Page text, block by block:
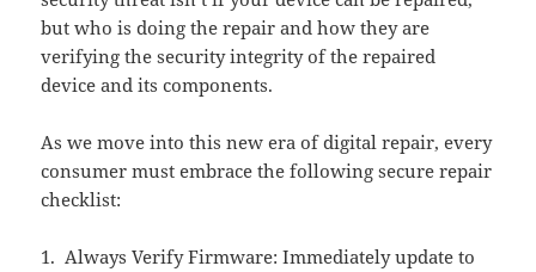
but who is doing the repair and how they are
verifying the security integrity of the repaired
device and its components.
As we move into this new era of digital repair, every
consumer must embrace the following secure repair
checklist:
1. Always Verify Firmware: Immediately update to